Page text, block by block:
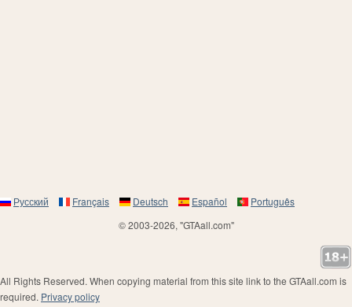
Русский Français Deutsch Español
Português
© 2003-2026, "GTAall.com"
All Rights Reserved. When copying material from this site link to the GTAall.com is
required. Privacy policy